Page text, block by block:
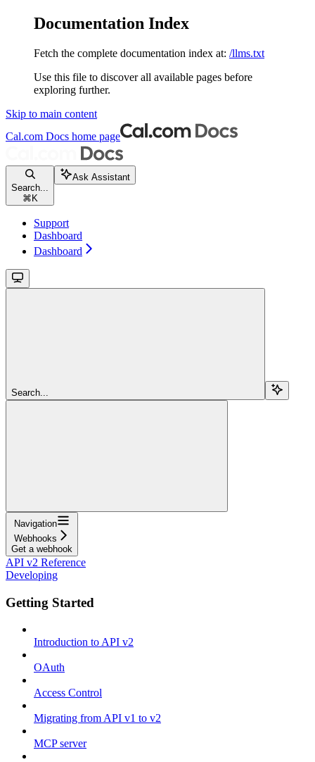
Documentation Index
Fetch the complete documentation index at: /llms.txt
Use this file to discover all available pages before
exploring further.
Skip to main content
Cal.com Docs home page
Search...
⌘ K
Ask Assistant
Support
Dashboard
Dashboard
Search...
Navigation
Webhooks
Get a webhook
API v2 Reference
Developing
Getting Started
Introduction to API v2
OAuth
Access Control
Migrating from API v1 to v2
MCP server